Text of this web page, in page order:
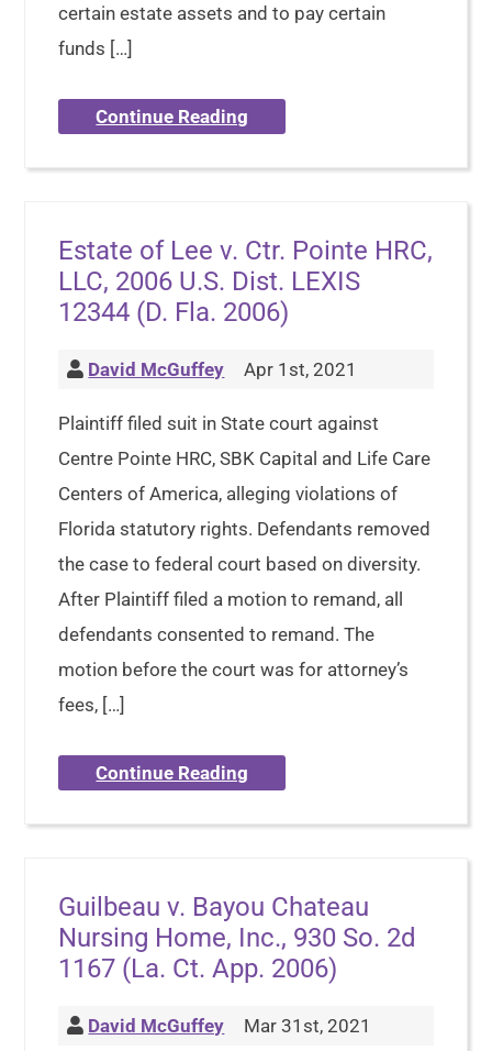
certain estate assets and to pay certain
funds […]
Continue Reading
Estate of Lee v. Ctr. Pointe HRC,
LLC, 2006 U.S. Dist. LEXIS
12344 (D. Fla. 2006)
David McGuffey Apr 1st, 2021
Plaintiff filed suit in State court against
Centre Pointe HRC, SBK Capital and Life Care
Centers of America, alleging violations of
Florida statutory rights. Defendants removed
the case to federal court based on diversity.
After Plaintiff filed a motion to remand, all
defendants consented to remand. The
motion before the court was for attorney’s
fees, […]
Continue Reading
Guilbeau v. Bayou Chateau
Nursing Home, Inc., 930 So. 2d
1167 (La. Ct. App. 2006)
David McGuffey Mar 31st, 2021